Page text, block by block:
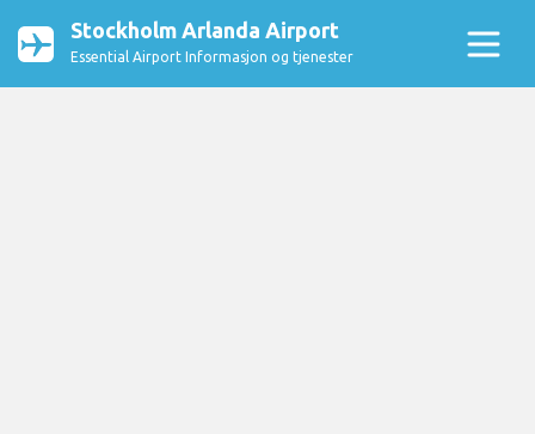
Stockholm Arlanda Airport
Essential Airport Informasjon og tjenester